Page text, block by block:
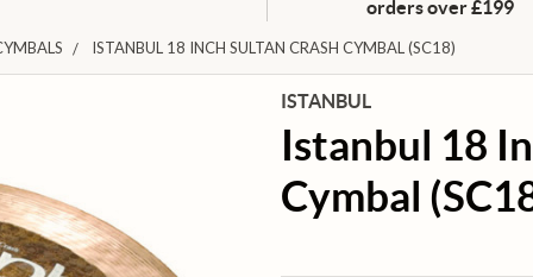
orders over £199
ISTANBUL 18 INCH SULTAN CRASH CYMBAL (SC18)
ISTANBUL
Istanbul 18
Cymbal